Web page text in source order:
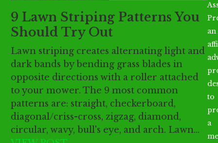
9 Lawn Striping Patterns You
Should Try Out
Lawn striping creates alternating light and
dark bands by bending grass blades in
opposite directions with a roller attached
to your mower. The 9 most common
patterns are: straight, checkerboard,
diagonal/criss-cross, zigzag, diamond,
circular, wavy, bull's eye, and arch. Lawn…
an
to
a